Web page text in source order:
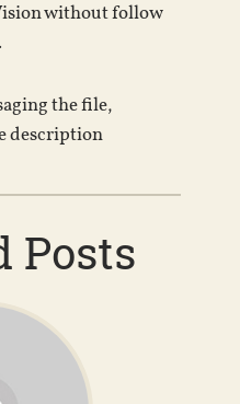
without follow
the file,
description
Posts